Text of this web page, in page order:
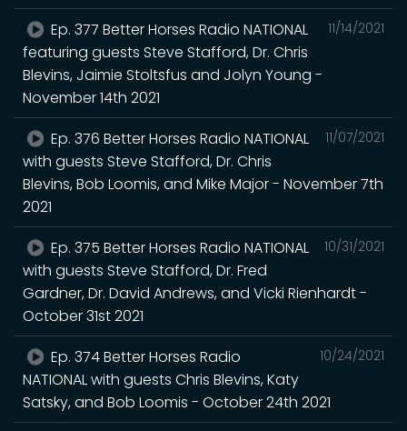
11/14/2021
Ep. 377 Better Horses Radio NATIONAL
featuring guests Steve Stafford, Dr. Chris
Blevins, Jaimie Stoltsfus and Jolyn Young -
November 14th 2021
11/07/2021
Ep. 376 Better Horses Radio NATIONAL
with guests Steve Stafford, Dr. Chris
Blevins, Bob Loomis, and Mike Major - November 7th
2021
10/31/2021
Ep. 375 Better Horses Radio NATIONAL
with guests Steve Stafford, Dr. Fred
Gardner, Dr. David Andrews, and Vicki Rienhardt -
October 31st 2021
10/24/2021
Ep. 374 Better Horses Radio
NATIONAL with guests Chris Blevins, Katy
Satsky, and Bob Loomis - October 24th 2021